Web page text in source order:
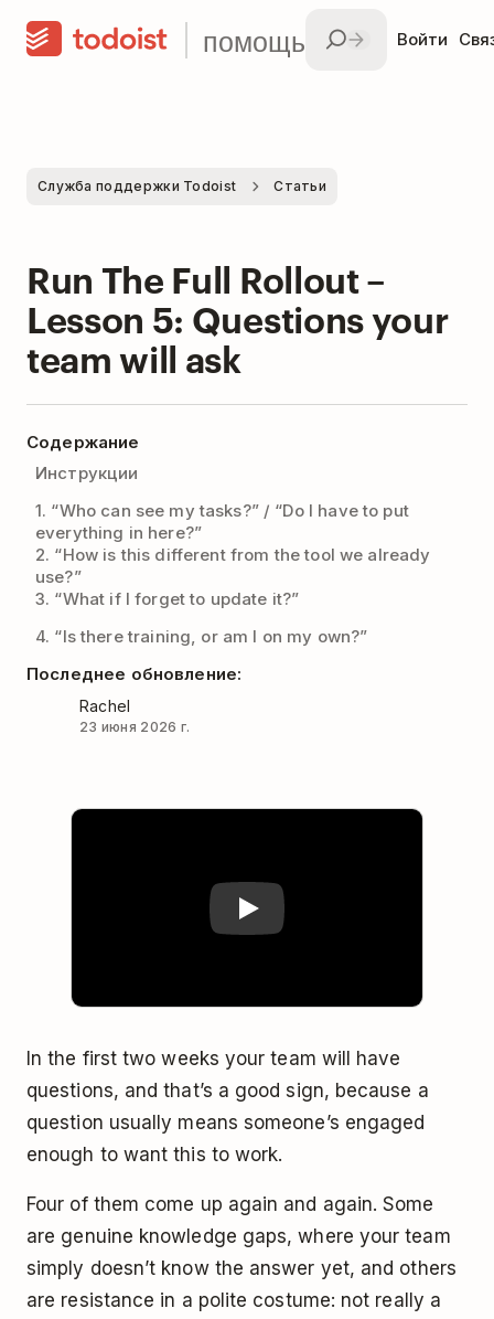
помощь Войти
Служба поддержки Todoist Статьи
Run The Full Rollout –
Lesson 5: Questions your
team will ask
Содержание
Инструкции
1. “Who can see my tasks?” / “Do I have to put
everything in here?”
2. “How is this different from the tool we already
use?”
3. “What if I forget to update it?”
4. “Is there training, or am I on my own?”
Последнее обновление:
Rachel
23 июня 2026 г.
In the first two weeks your team will have
questions, and that’s a good sign, because a
question usually means someone’s engaged
enough to want this to work.
Four of them come up again and again. Some
are genuine knowledge gaps, where your team
simply doesn’t know the answer yet, and others
are resistance in a polite costume: not really a